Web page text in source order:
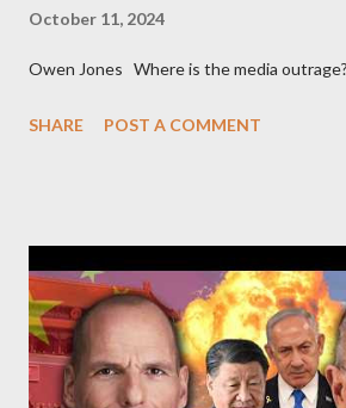
October 11, 2024
Owen Jones Where is the media outrage?
SHARE POST A COMMENT